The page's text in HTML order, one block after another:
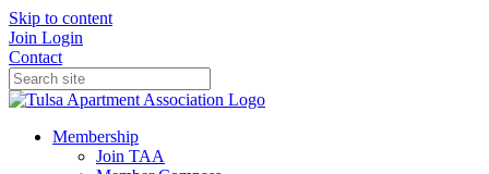
Skip to content
Join Login
Contact
Membership
Join TAA